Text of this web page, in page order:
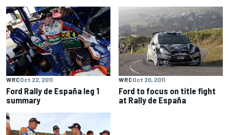
WRCOct 22, 2011
Ford Rally de España leg 1
summary
WRCOct 20, 2011
Ford to focus on title fight
at Rally de España